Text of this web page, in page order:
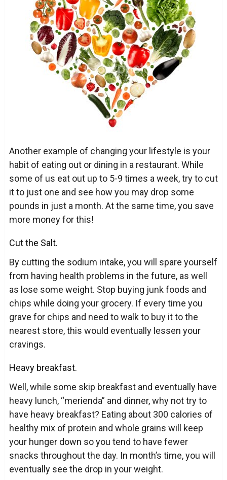
Another example of changing your lifestyle is your
habit of eating out or dining in a restaurant. While
some of us eat out up to 5-9 times a week, try to cut
it to just one and see how you may drop some
pounds in just a month. At the same time, you save
more money for this!
Cut the Salt.
By cutting the sodium intake, you will spare yourself
from having health problems in the future, as well
as lose some weight. Stop buying junk foods and
chips while doing your grocery. If every time you
grave for chips and need to walk to buy it to the
nearest store, this would eventually lessen your
cravings.
Heavy breakfast.
Well, while some skip breakfast and eventually have
heavy lunch, “merienda” and dinner, why not try to
have heavy breakfast? Eating about 300 calories of
healthy mix of protein and whole grains will keep
your hunger down so you tend to have fewer
snacks throughout the day. In month’s time, you will
eventually see the drop in your weight.